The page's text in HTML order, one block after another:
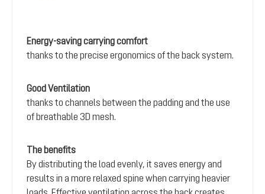
Energy-saving carrying comfort
thanks to the precise ergonomics of the back system.
Good Ventilation
thanks to channels between the padding and the use
of breathable 3D mesh.
The benefits
By distributing the load evenly, it saves energy and
results in a more relaxed spine when carrying heavier